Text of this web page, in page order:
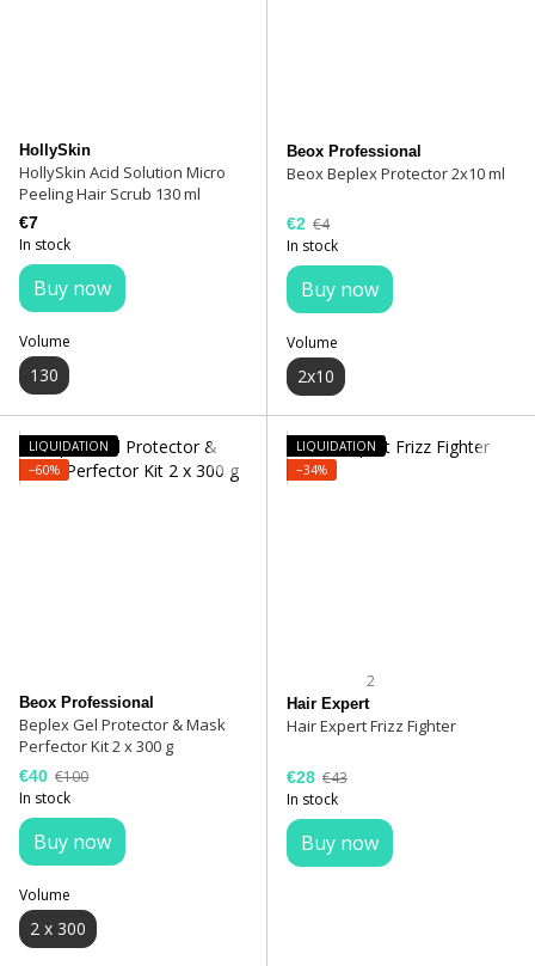
HollySkin
HollySkin Acid Solution Micro
Peeling Hair Scrub 130 ml
€7
In stock
Buy now
Volume
130
Beox Professional
Beox Beplex Protector 2x10 ml
€2 €4
In stock
Buy now
Volume
2x10
LIQUIDATION
−60%
Beox Professional
Beplex Gel Protector & Mask
Perfector Kit 2 x 300 g
€40 €100
In stock
Buy now
Volume
2 x 300
LIQUIDATION
−34%
2
Hair Expert
Hair Expert Frizz Fighter
€28 €43
In stock
Buy now